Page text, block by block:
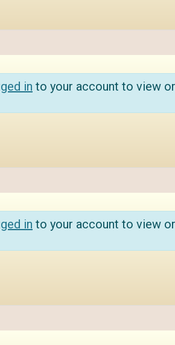
in to your account to view
in to your account to view